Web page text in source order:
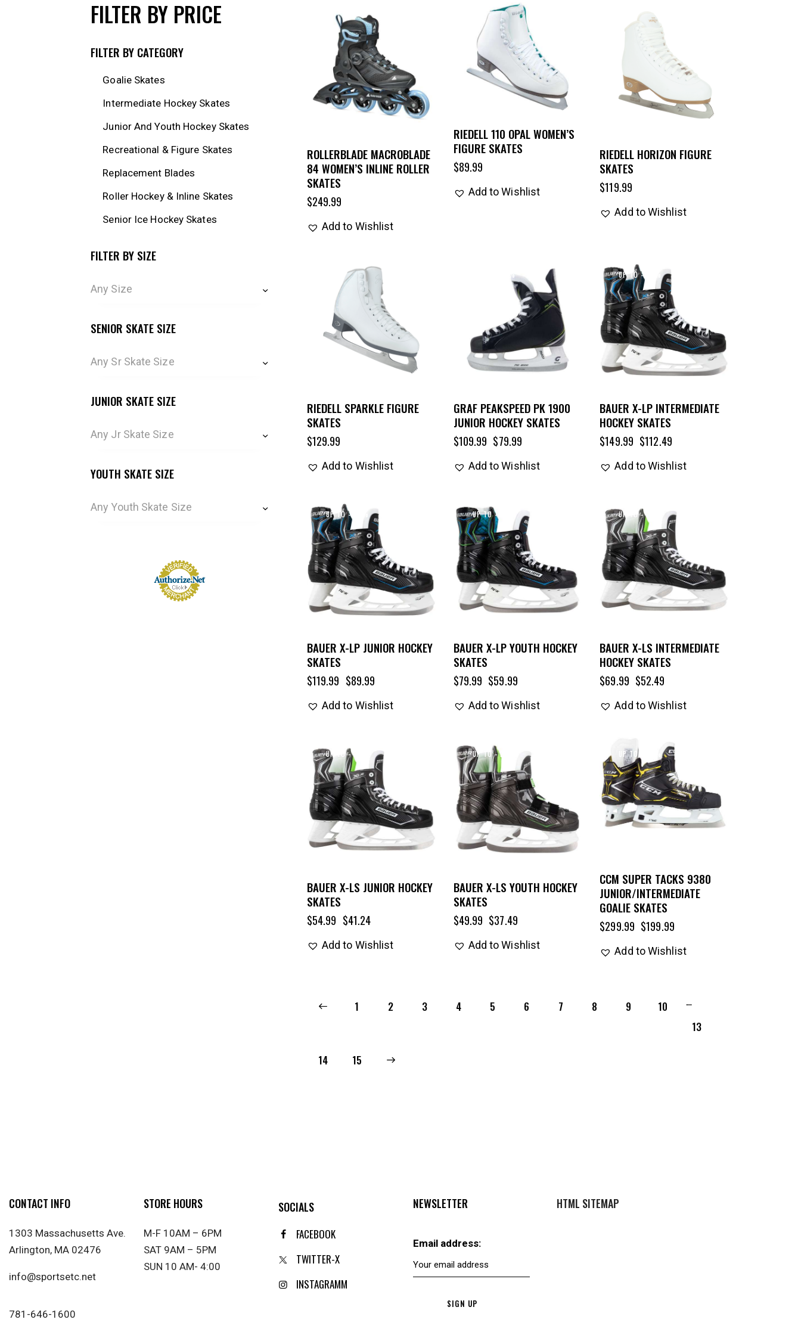
ROLLERBLADE MACROBLADE
84 WOMEN’S INLINE ROLLER
SKATES
$249.99
Add to Wishlist
RIEDELL 110 OPAL WOMEN’S
FIGURE SKATES
$89.99
Add to Wishlist
RIEDELL HORIZON FIGURE
SKATES
$119.99
Add to Wishlist
RIEDELL SPARKLE FIGURE
SKATES
$129.99
Add to Wishlist
- 27%
GRAF PEAKSPEED PK 1900
JUNIOR HOCKEY SKATES
$109.99 $79.99
Add to Wishlist
UP TO- 25%
BAUER X-LP INTERMEDIATE
HOCKEY SKATES
$149.99 $112.49
Add to Wishlist
UP TO- 25%
BAUER X-LP JUNIOR HOCKEY
SKATES
$119.99 $89.99
Add to Wishlist
UP TO- 25%
BAUER X-LP YOUTH HOCKEY
SKATES
$79.99 $59.99
Add to Wishlist
UP TO- 25%
BAUER X-LS INTERMEDIATE
HOCKEY SKATES
$69.99 $52.49
Add to Wishlist
UP TO- 25%
BAUER X-LS JUNIOR HOCKEY
SKATES
$54.99 $41.24
Add to Wishlist
UP TO- 25%
BAUER X-LS YOUTH HOCKEY
SKATES
$49.99 $37.49
Add to Wishlist
UP TO- 33%
CCM SUPER TACKS 9380
JUNIOR/INTERMEDIATE
GOALIE SKATES
$299.99 $199.99
Add to Wishlist
1 2 3 4 5 6 7 8 9 10
…
13
14 15
→
FILTER BY PRICE
FILTER BY CATEGORY
Goalie Skates
Intermediate Hockey Skates
Junior And Youth Hockey Skates
Recreational & Figure Skates
Replacement Blades
Roller Hockey & Inline Skates
Senior Ice Hockey Skates
FILTER BY SIZE
Any Size
SENIOR SKATE SIZE
Any Sr Skate Size
JUNIOR SKATE SIZE
Any Jr Skate Size
YOUTH SKATE SIZE
Any Youth Skate Size
CONTACT INFO
1303 Massachusetts Ave.
Arlington, MA 02476
info@sportsetc.net
781-646-1600
STORE HOURS
M-F 10AM – 6PM
SAT 9AM – 5PM
SUN 10 AM- 4:00
SOCIALS
FACEBOOK
TWITTER-X
INSTAGRAMM
NEWSLETTER
Email address:
HTML SITEMAP